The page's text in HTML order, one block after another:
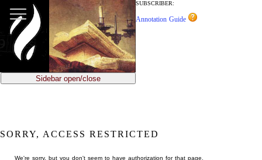
main
content
SUBSCRIBER:
Annotation Guide
Sidebar open/close
SORRY, ACCESS RESTRICTED
We're sorry, but you don't seem to have authorization for that page.